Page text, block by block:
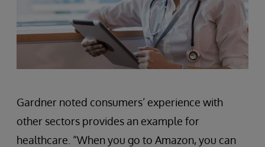
Gardner noted consumers’ experience with
other sectors provides an example for
healthcare. “When you go to Amazon, you can